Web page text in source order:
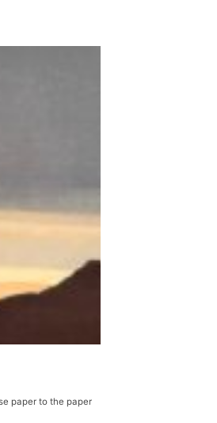
paper to the paper